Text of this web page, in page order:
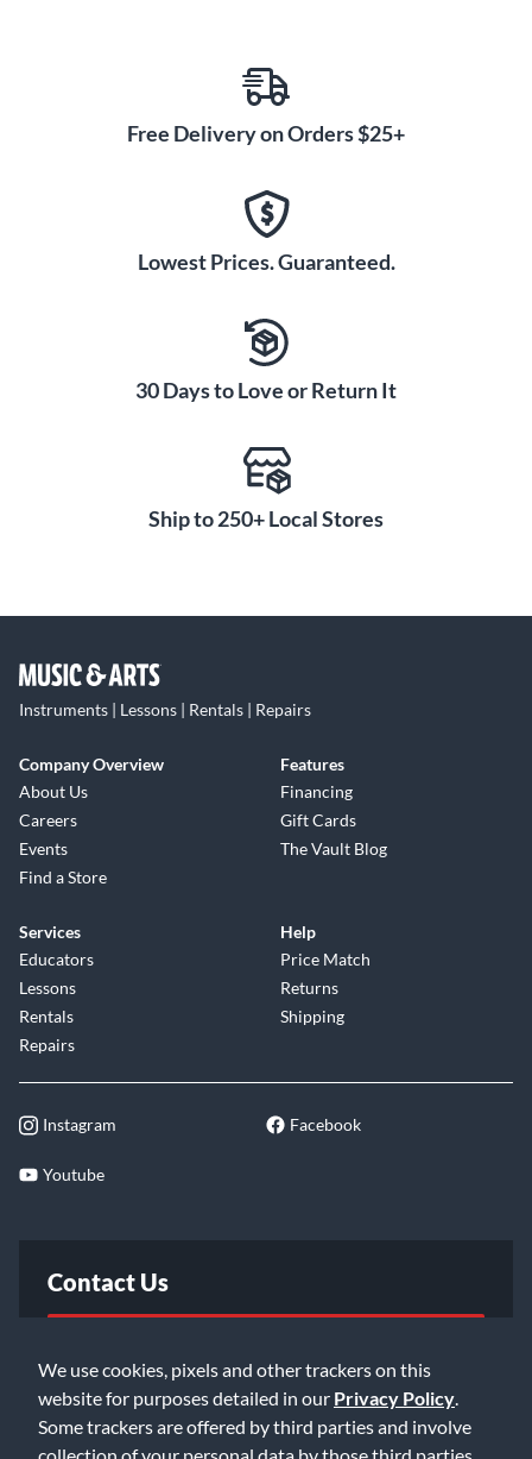
We use cookies, pixels and other trackers on this
website for purposes detailed in our Privacy Policy
Some trackers are offered by third parties and involve
collection of your personal data by those third parties
Free Delivery on Orders $25+
Lowest Prices. Guaranteed.
30 Days to Love or Return It
Ship to 250+ Local Stores
Instruments | Lessons | Rentals | Repairs
Company Overview
About Us
Careers
Events
Find a Store
Features
Financing
Gift Cards
The Vault Blog
Services
Educators
Lessons
Rentals
Repairs
Help
Price Match
Returns
Shipping
Instagram Facebook
Youtube
Contact Us
Email Us